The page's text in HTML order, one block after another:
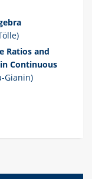
Ratios and
Continuous
Gianin)